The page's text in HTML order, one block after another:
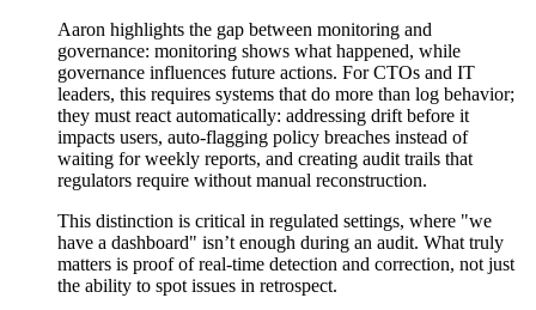
Aaron highlights the gap between monitoring and
governance: monitoring shows what happened, while
governance influences future actions. For CTOs and IT
leaders, this requires systems that do more than log behavior;
they must react automatically: addressing drift before it
impacts users, auto-flagging policy breaches instead of
waiting for weekly reports, and creating audit trails that
regulators require without manual reconstruction.
This distinction is critical in regulated settings, where "we
have a dashboard" isn’t enough during an audit. What truly
matters is proof of real-time detection and correction, not just
the ability to spot issues in retrospect.